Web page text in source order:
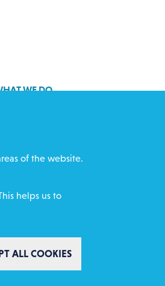
WE DO
policy
Safeguarding
AI Usage Statement
of the website.
helps us to
ALL COOKIES